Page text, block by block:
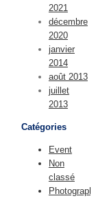
2021
décembre
2020
janvier
2014
août 2013
juillet
2013
Catégories
Event
Non
classé